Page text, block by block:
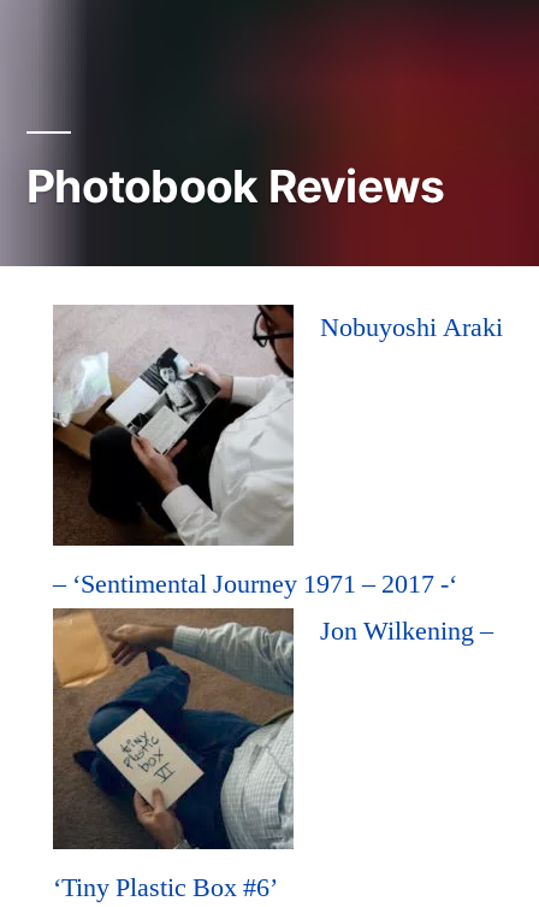
Photobook Reviews
Nobuyoshi Araki
– ‘Sentimental Journey 1971 – 2017 -‘
Jon Wilkening –
‘Tiny Plastic Box #6’